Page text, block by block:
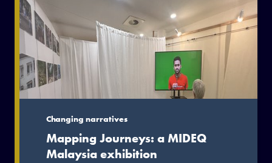
Changing narratives
Mapping Journeys: a MIDEQ
Malaysia exhibition